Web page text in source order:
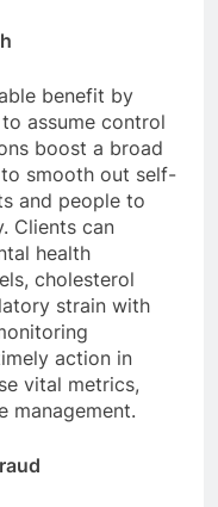
benefit by
assume control
boost a broad
smooth out self-
and people to
Clients can
health
cholesterol
strain with
action in
vital metrics,
management.